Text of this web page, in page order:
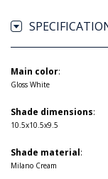
Main color:
Gloss White
Shade dimensions:
10.5x10.5x9.5
Shade material:
Milano Cream